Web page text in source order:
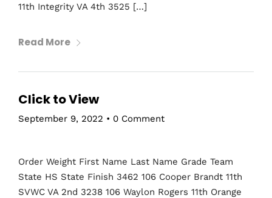
11th Integrity VA 4th 3525 […]
Read More
Click to View
September 9, 2022 • 0 Comment
Order Weight First Name Last Name Grade Team
State HS State Finish 3462 106 Cooper Brandt 11th
SVWC VA 2nd 3238 106 Waylon Rogers 11th Orange